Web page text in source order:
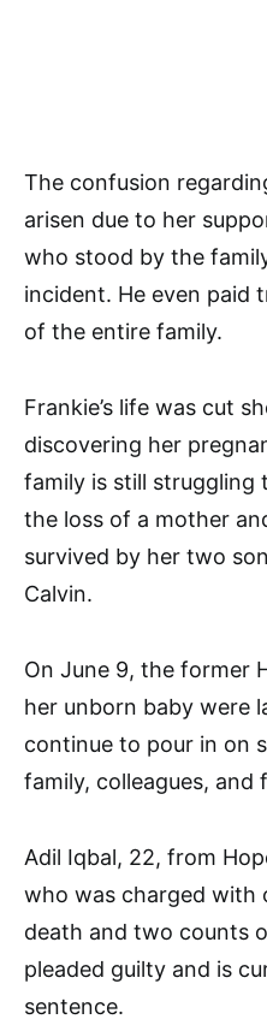
The confusion
arisen due to her
who stood by the
incident. He even paid
of the entire family.
Frankie’s life was cut
discovering her
family is still
the loss of a mother
survived by her two
Calvin.
On June 9, the former
her unborn baby were
continue to pour in on
family, colleagues, and
Adil Iqbal, 22, from
who was charged with
death and two counts
pleaded guilty and is
sentence.